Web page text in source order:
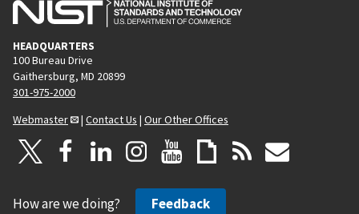
HEADQUARTERS
100 Bureau Drive
Gaithersburg, MD 20899
301-975-2000
Webmaster
| Contact Us | Our Other Offices
How are we doing? Feedback